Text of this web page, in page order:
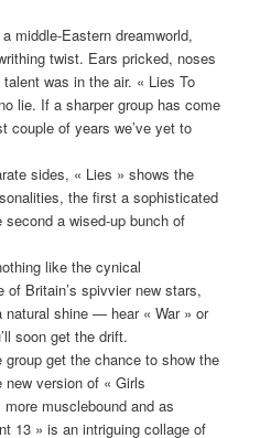
middle-Eastern dreamworld,
twist. Ears pricked, noses
was in the air. « Lies To
lie. If a sharper group has come
couple of years we’ve yet to
sides, « Lies » shows the
the first a sophisticated
a wised-up bunch of
like the cynical
Britain’s spivvier new stars,
shine — hear « War » or
soon get the drift.
get the chance to show the
version of « Girls
musclebound and as
13 » is an intriguing collage of